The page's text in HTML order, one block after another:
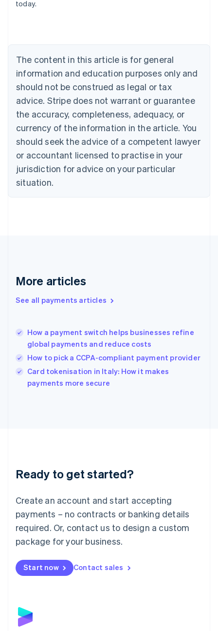
today.
The content in this article is for general
information and education purposes only and
should not be construed as legal or tax
advice. Stripe does not warrant or guarantee
the accuracy, completeness, adequacy, or
currency of the information in the article. You
should seek the advice of a competent lawyer
or accountant licensed to practise in your
jurisdiction for advice on your particular
situation.
More articles
See all payments articles
How a payment switch helps businesses refine
global payments and reduce costs
How to pick a CCPA-compliant payment provider
Card tokenisation in Italy: How it makes
payments more secure
Ready to get started?
Create an account and start accepting
payments – no contracts or banking details
required. Or, contact us to design a custom
package for your business.
Start now Contact sales
Deutsch
English
Canada
Croatia
EnglishItaliano
Cyprus
English
Czech Republic
English
English
Estonia
English
Finland
EnglishSvenska
English
English简体中文
India
Ireland
English
Italy
Japan
Luxembourg
Français DeutschEnglish
简体中文English
English简体中文
Malta
English
Mexico
Netherlands
NederlandsEnglish
English
Poland